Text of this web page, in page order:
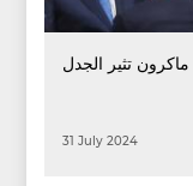
تثير الجدل
31 July 2024